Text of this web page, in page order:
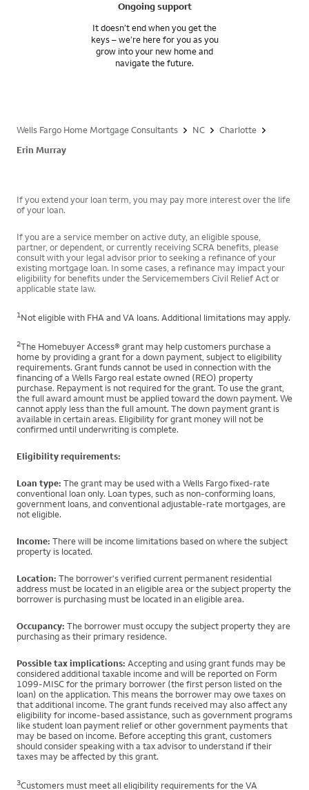
Ongoing support
It doesn’t end when you get the
keys – we’re here for you as you
grow into your new home and
navigate the future.
Wells Fargo Home Mortgage Consultants NC
Charlotte
Erin Murray
If you extend your loan term, you may pay more interest over the life
of your loan.
If you are a service member on active duty, an eligible spouse,
partner, or dependent, or currently receiving SCRA benefits, please
consult with your legal advisor prior to seeking a refinance of your
existing mortgage loan. In some cases, a refinance may impact your
eligibility for benefits under the Servicemembers Civil Relief Act or
applicable state law.
1 Not eligible with FHA and VA loans. Additional limitations may apply.
2The Homebuyer Access® grant may help customers purchase a
home by providing a grant for a down payment, subject to eligibility
requirements. Grant funds cannot be used in connection with the
financing of a Wells Fargo real estate owned (REO) property
purchase. Repayment is not required for the grant. To use the grant,
the full award amount must be applied toward the down payment. We
cannot apply less than the full amount. The down payment grant is
available in certain areas. Eligibility for grant money will not be
confirmed until underwriting is complete.
Eligibility requirements:
Loan type: The grant may be used with a Wells Fargo fixed-rate
conventional loan only. Loan types, such as non-conforming loans,
government loans, and conventional adjustable-rate mortgages, are
not eligible.
Income: There will be income limitations based on where the subject
property is located.
Location: The borrower's verified current permanent residential
address must be located in an eligible area or the subject property the
borrower is purchasing must be located in an eligible area.
Occupancy: The borrower must occupy the subject property they are
purchasing as their primary residence.
Possible tax implications: Accepting and using grant funds may be
considered additional taxable income and will be reported on Form
1099-MISC for the primary borrower (the first person listed on the
loan) on the application. This means the borrower may owe taxes on
that additional income. The grant funds received may also affect any
eligibility for income-based assistance, such as government programs
like student loan payment relief or other government payments that
may be based on income. Before accepting this grant, customers
should consider speaking with a tax advisor to understand if their
taxes may be affected by this grant.
3Customers must meet all eligibility requirements for the VA